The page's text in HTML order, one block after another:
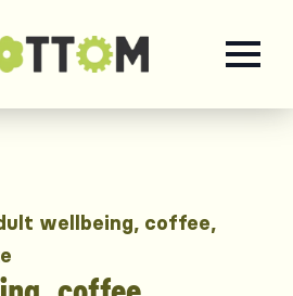
wellbeing, coffee,